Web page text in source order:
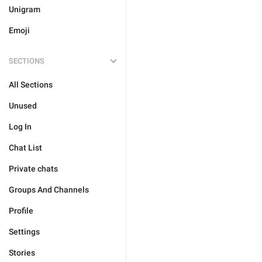
Unigram
Emoji
SECTIONS
All Sections
Unused
Log In
Chat List
Private chats
Groups And Channels
Profile
Settings
Stories